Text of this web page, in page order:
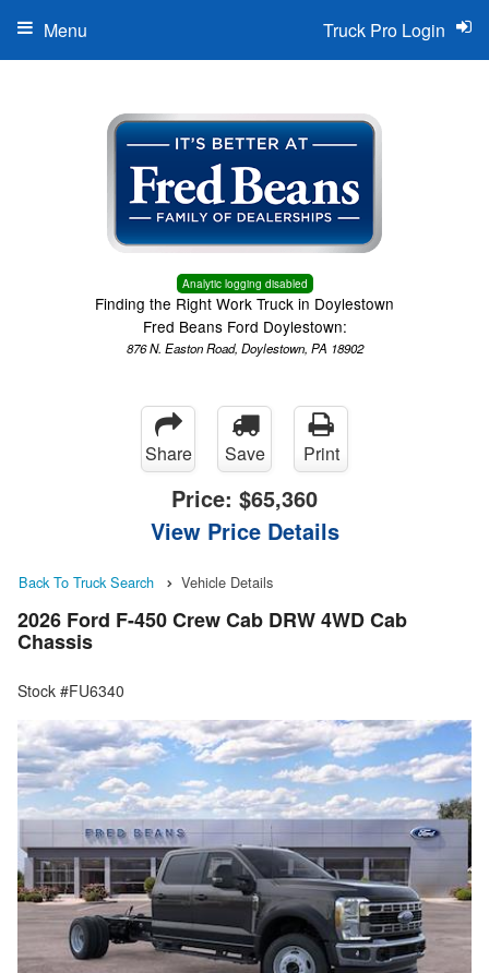
Analytic logging disabled
Finding the Right Work Truck in Doylestown
Fred Beans Ford Doylestown:
876 N. Easton Road, Doylestown, PA 18902
Truck Pro Login
Menu
Share Save Print
Price: $65,360
View Price Details
Back To Truck Search Vehicle Details
2026 Ford F-450 Crew Cab DRW 4WD Cab
Chassis
Stock #FU6340